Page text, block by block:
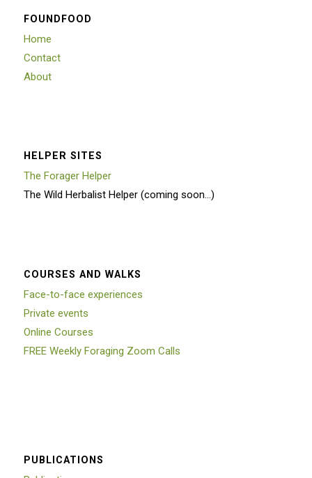
FOUNDFOOD
Home
Contact
About
HELPER SITES
The Forager Helper
The Wild Herbalist Helper (coming soon…)
COURSES AND WALKS
Face-to-face experiences
Private events
Online Courses
FREE Weekly Foraging Zoom Calls
PUBLICATIONS